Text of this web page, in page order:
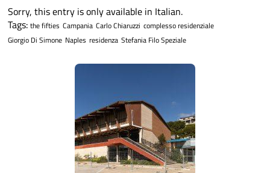
Sorry, this entry is only available in Italian.
Tags: the fifties Campania Carlo Chiaruzzi complesso residenziale
Giorgio Di Simone Naples residenza Stefania Filo Speziale